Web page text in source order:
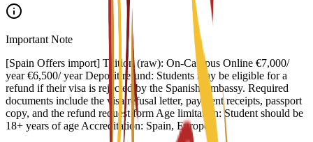
Important Note
[Spain Offers import] Tuition (raw): On-Campus Online €7,000/
year €6,500/ year Deposit refund: Students may be eligible for a
refund if their visa is rejected by the Spanish Embassy. Required
documents include the visa refusal letter, payment receipts, passport
copy, and the refund request form Age limitation: Student should be
18+ years of age Accreditation: Spain, Europe